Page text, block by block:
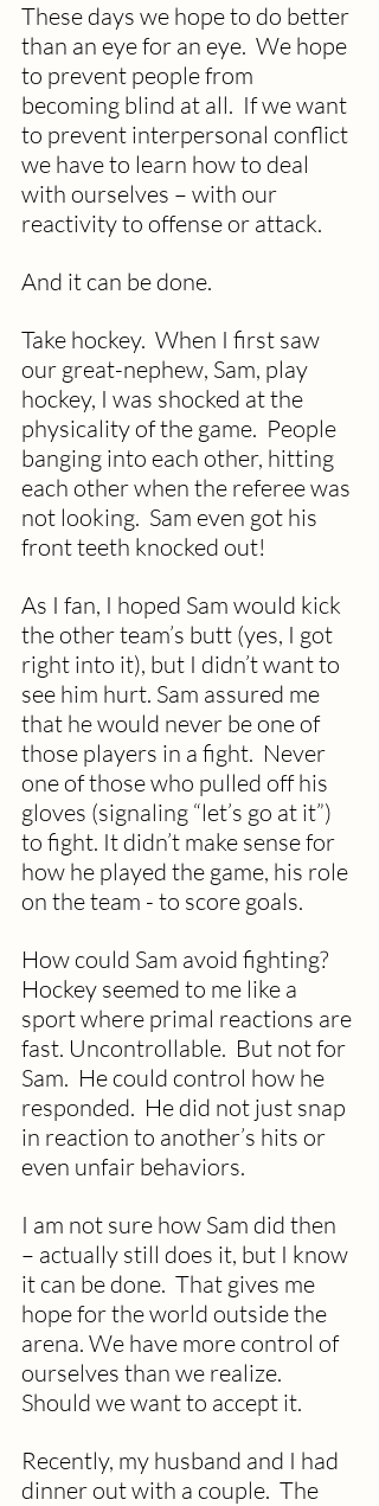
These days we hope to do better
than an eye for an eye.  We hope
to prevent people from
becoming blind at all.  If we want
to prevent interpersonal conflict
we have to learn how to deal
with ourselves – with our
reactivity to offense or attack.
And it can be done.
Take hockey.  When I first saw
our great-nephew, Sam, play
hockey, I was shocked at the
physicality of the game.  People
banging into each other, hitting
each other when the referee was
not looking.  Sam even got his
front teeth knocked out!
As I fan, I hoped Sam would kick
the other team’s butt (yes, I got
right into it), but I didn’t want to
see him hurt. Sam assured me
that he would never be one of
those players in a fight.  Never
one of those who pulled off his
gloves (signaling “let’s go at it”)
to fight. It didn’t make sense for
how he played the game, his role
on the team - to score goals.
How could Sam avoid fighting?
Hockey seemed to me like a
sport where primal reactions are
fast. Uncontrollable.  But not for
Sam.  He could control how he
responded.  He did not just snap
in reaction to another’s hits or
even unfair behaviors.
I am not sure how Sam did then
– actually still does it, but I know
it can be done.  That gives me
hope for the world outside the
arena. We have more control of
ourselves than we realize.
Should we want to accept it.
Recently, my husband and I had
dinner out with a couple.  The